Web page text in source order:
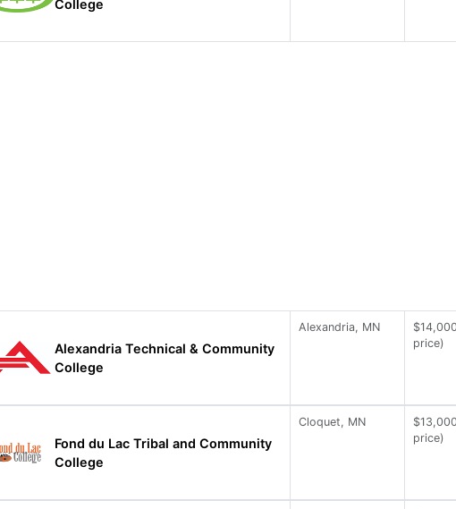
College
Alexandria Technical & Community
College
Alexandria, MN
price)
Fond du Lac Tribal and Community
College
Cloquet, MN
price)